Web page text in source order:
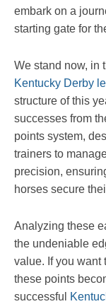
embark on a
starting gate for
We stand now, in
Kentucky Derby
structure of this
successes from
points system,
trainers to
precision,
horses secure
Analyzing these
the undeniable
value. If you want
these points
successful